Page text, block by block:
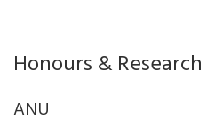
Honours &
ANU